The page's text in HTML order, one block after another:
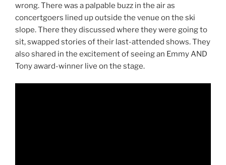
wrong. There was a palpable buzz in the air as
concertgoers lined up outside the venue on the ski
slope. There they discussed where they were going to
sit, swapped stories of their last-attended shows. They
also shared in the excitement of seeing an Emmy AND
Tony award-winner live on the stage.